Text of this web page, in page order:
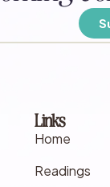
Links
Home
Readings